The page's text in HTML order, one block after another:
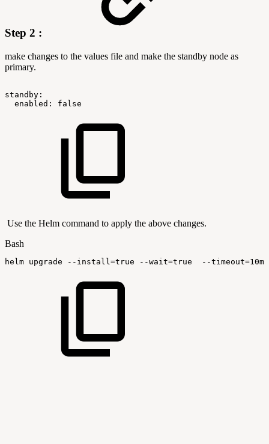
Step 2 :
make changes to the values file and make the standby node as
primary.
standby:
enabled:
false
Use the Helm command to apply the above changes.
Bash
helm upgrade --install =true --wait=true --timeout=